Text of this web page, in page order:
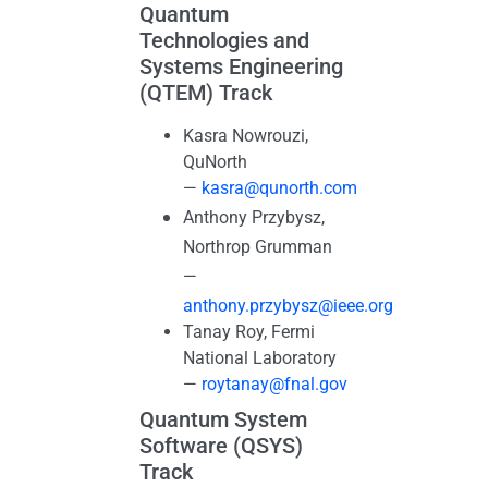
Quantum
Technologies and
Systems Engineering
(QTEM) Track
Kasra Nowrouzi,
QuNorth
— kasra@qunorth.com
Anthony Przybysz,
Northrop Grumman
—
anthony.przybysz@ieee.org
Tanay Roy, Fermi
National Laboratory
— roytanay@fnal.gov
Quantum System
Software (QSYS)
Track